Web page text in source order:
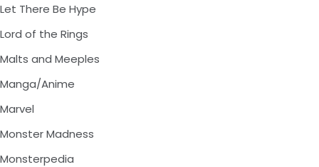
Let There Be Hype
Lord of the Rings
Malts and Meeples
Manga/Anime
Marvel
Monster Madness
Monsterpedia